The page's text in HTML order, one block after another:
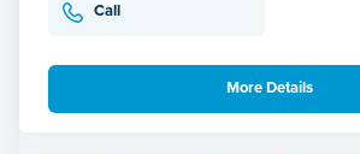
Call
More Details